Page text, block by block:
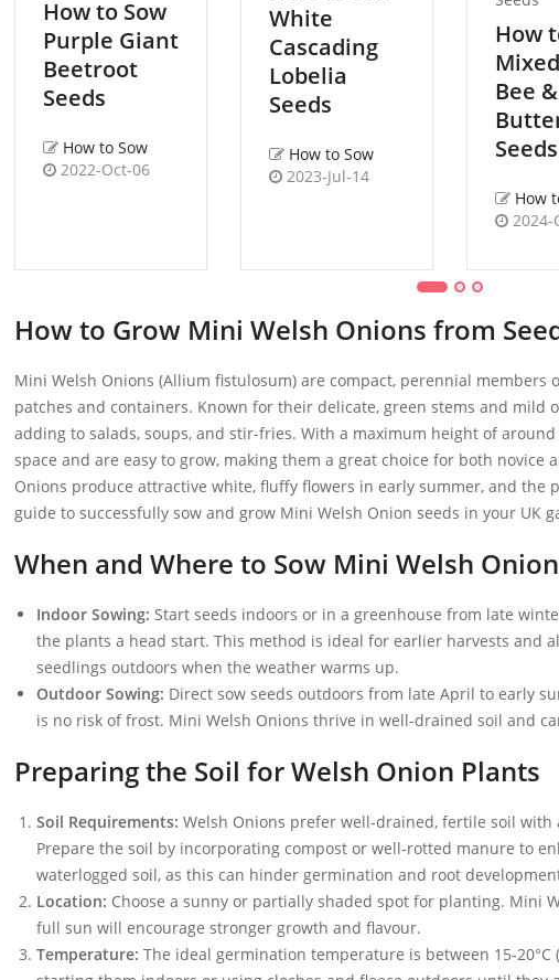
How to Sow
Purple Giant
Beetroot
Seeds
How to Sow
2022-Oct-06
White
Cascading
Lobelia
Seeds
How to Sow
2023-Jul-14
How
Bee &
Seeds
How
2024-
How to Grow Mini Welsh Onions from
Mini Welsh Onions (Allium fistulosum) are compact, perennial members
patches and containers. Known for their delicate, green stems and mild
adding to salads, soups, and stir-fries. With a maximum height of
space and are easy to grow, making them a great choice for both novice
Onions produce attractive white, fluffy flowers in early summer, and the
guide to successfully sow and grow Mini Welsh Onion seeds in your UK
When and Where to Sow Mini Welsh
Indoor Sowing: Start seeds indoors or in a greenhouse from late
the plants a head start. This method is ideal for earlier harvests and
seedlings outdoors when the weather warms up.
Outdoor Sowing: Direct sow seeds outdoors from late April to early
is no risk of frost. Mini Welsh Onions thrive in well-drained soil and
Preparing the Soil for Welsh Onion Plants
Soil Requirements: Welsh Onions prefer well-drained, fertile soil with
Prepare the soil by incorporating compost or well-rotted manure to
waterlogged soil, as this can hinder germination and root
Location: Choose a sunny or partially shaded spot for planting. Mini
full sun will encourage stronger growth and flavour.
Temperature: The ideal germination temperature is between 15-20°C